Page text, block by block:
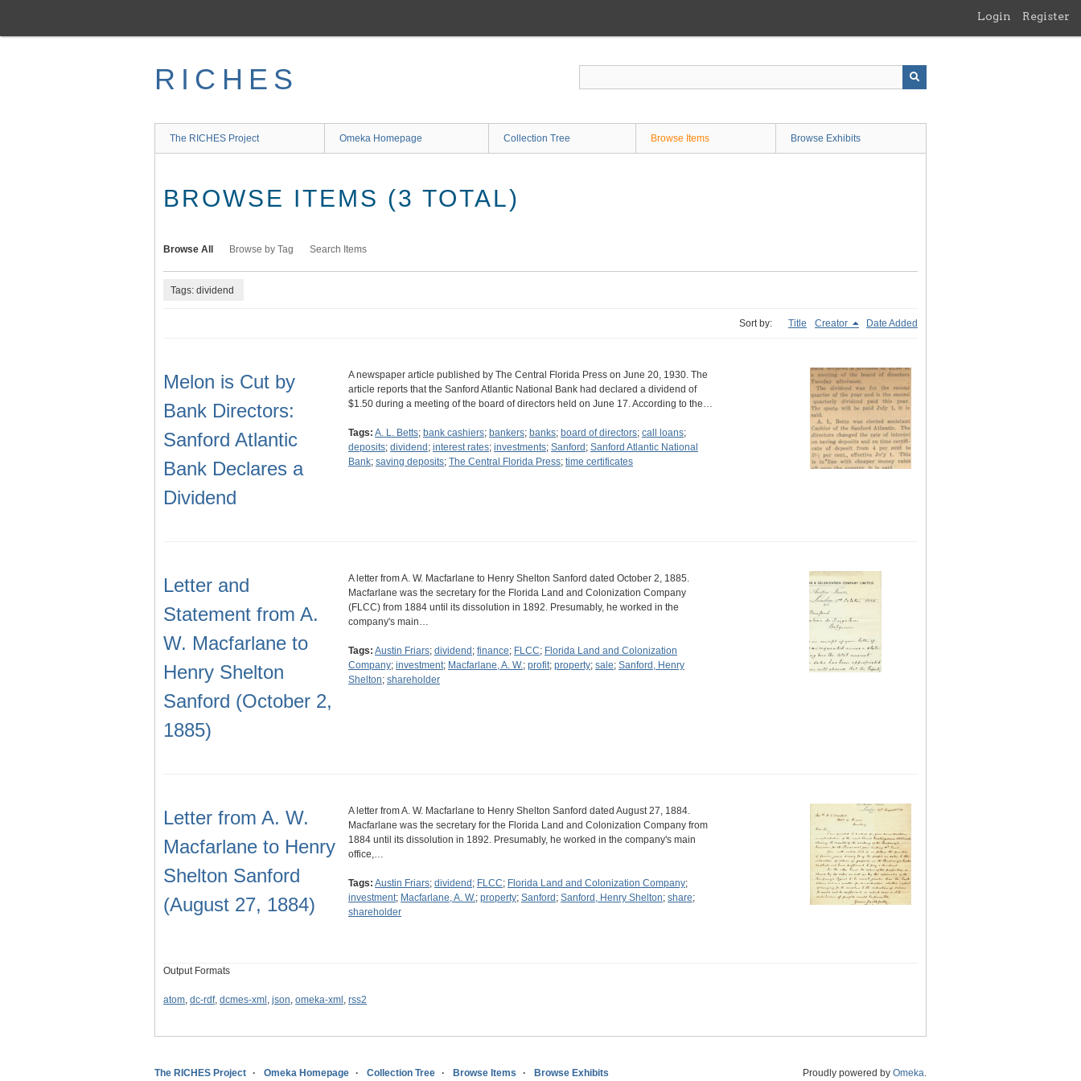
main
Login Register
RICHES
The RICHES Project Omeka Homepage Collection Tree Browse Items Browse Exhibits
BROWSE ITEMS (3 TOTAL)
Browse All Browse by Tag Search Items
Tags: dividend
Sort by: Title Creator Date Added
Melon is Cut by
Bank Directors:
Sanford Atlantic
Bank Declares a
Dividend
A newspaper article published by The Central Florida Press on June 20, 1930. The
article reports that the Sanford Atlantic National Bank had declared a dividend of
$1.50 during a meeting of the board of directors held on June 17. According to the…
Tags: A. L. Betts; bank cashiers; bankers; banks; board of directors; call loans;
deposits; dividend ; interest rates; investments; Sanford ; Sanford Atlantic National
Bank; saving deposits; The Central Florida Press; time certificates
Letter and
Statement from A.
W. Macfarlane to
Henry Shelton
Sanford (October 2,
1885)
A letter from A. W. Macfarlane to Henry Shelton Sanford dated October 2, 1885.
Macfarlane was the secretary for the Florida Land and Colonization Company
(FLCC) from 1884 until its dissolution in 1892. Presumably, he worked in the
company's main…
Tags: Austin Friars; dividend ; finance; FLCC; Florida Land and Colonization
Company; investment; Macfarlane, A. W.; profit; property; sale; Sanford, Henry
Shelton; shareholder
Letter from A. W.
Macfarlane to Henry
Shelton Sanford
(August 27, 1884)
A letter from A. W. Macfarlane to Henry Shelton Sanford dated August 27, 1884.
Macfarlane was the secretary for the Florida Land and Colonization Company from
1884 until its dissolution in 1892. Presumably, he worked in the company's main
office,…
Tags: Austin Friars; dividend ; FLCC; Florida Land and Colonization Company;
investment; Macfarlane, A. W.; property; Sanford ; Sanford, Henry Shelton; share;
shareholder
Output Formats
atom, dc-rdf, dcmes-xml , json, omeka-xml , rss2
The RICHES Project Omeka Homepage Collection Tree Browse Items Browse Exhibits Proudly powered by Omeka.